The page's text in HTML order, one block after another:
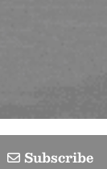
Subscribe